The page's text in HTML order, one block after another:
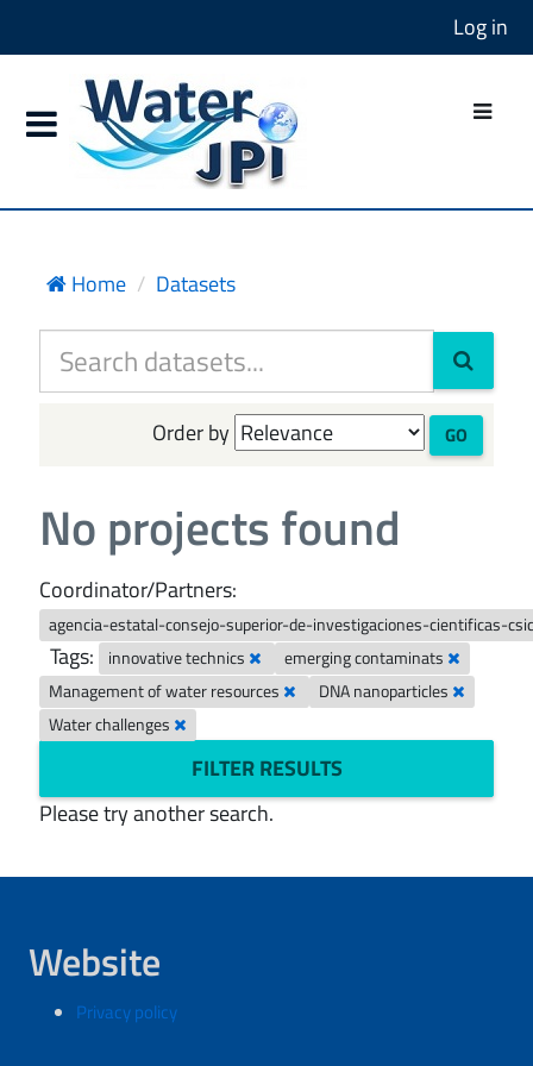
Log in
Home Datasets
Order by GO
No projects found
Coordinator/Partners:
agencia-estatal-consejo-superior-de-investigaciones-cientificas-
Tags: innovative technics
emerging contaminats
Management of water resources
DNA nanoparticles
Water challenges
FILTER RESULTS
Please try another search.
Website
Privacy policy